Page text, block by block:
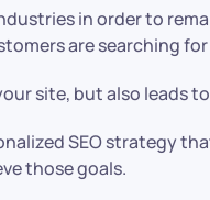
in order to
are searching
site, but also leads
SEO strategy
those goals.